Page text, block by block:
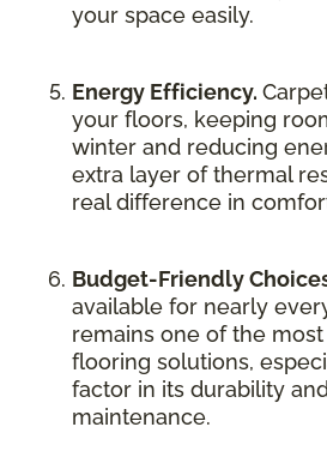
your space easily.
Energy Efficiency.
your floors, keeping
winter and reducing
extra layer of thermal
real difference in
Budget-Friendly
available for nearly
remains one of the
flooring solutions,
factor in its durability
maintenance.